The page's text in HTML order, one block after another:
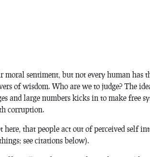
sentiment, but not every human has
of wisdom. Who are we to judge? The
and large numbers kicks in to make free
corruption.
here, that people act out of perceived self
see citations below).